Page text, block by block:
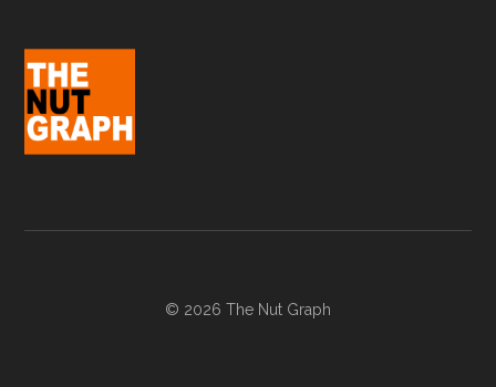
© 2026 The Nut Graph